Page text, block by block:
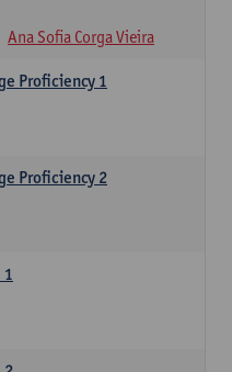
Ana Sofia Corga Vieira
Proficiency 1
Proficiency 2
1